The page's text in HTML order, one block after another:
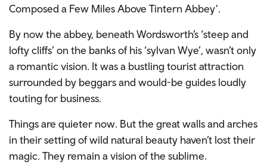
Composed a Few Miles Above Tintern Abbey’.
By now the abbey, beneath Wordsworth’s ‘steep and
lofty cliffs’ on the banks of his ‘sylvan Wye’, wasn’t only
a romantic vision. It was a bustling tourist attraction
surrounded by beggars and would-be guides loudly
touting for business.
Things are quieter now. But the great walls and arches
in their setting of wild natural beauty haven’t lost their
magic. They remain a vision of the sublime.